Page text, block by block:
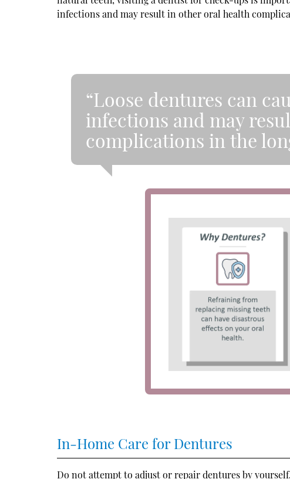
infections and may result in other oral health
“Loose dentures can
infections and may
complications in the
In-Home Care for Dentures
Do not attempt to adjust or repair dentures by